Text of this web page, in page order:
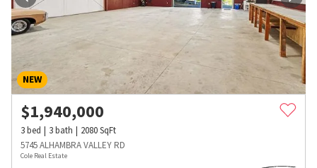
NEW
$1,940,000
3bed 3bath 2080SqFt
5745 ALHAMBRA VALLEY RD
Cole Real Estate